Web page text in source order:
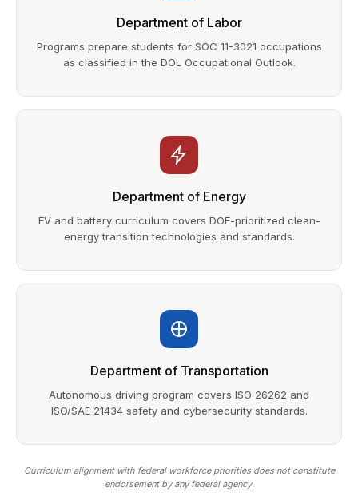
Department of Labor
Programs prepare students for SOC 11-3021 occupations
as classified in the DOL Occupational Outlook.
Department of Energy
EV and battery curriculum covers DOE-prioritized clean-
energy transition technologies and standards.
Department of Transportation
Autonomous driving program covers ISO 26262 and
ISO/SAE 21434 safety and cybersecurity standards.
Curriculum alignment with federal workforce priorities does not constitute
endorsement by any federal agency.